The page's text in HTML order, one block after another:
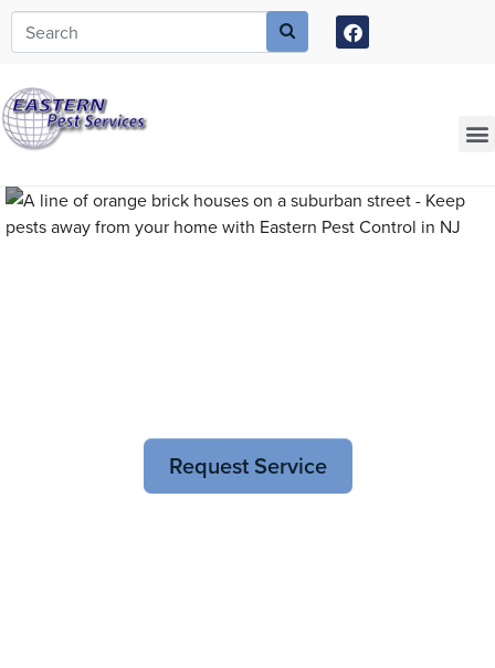
Call today for a free quote!
973-805-3596
Request Service